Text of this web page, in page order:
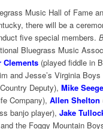
Music Hall of Fame
there will be a
five special members.
Bluegrass Music
Clements(played fiddle in
and Jesse’s Virginia Boys
Deputy), Mike
Company), Allen Shelton
banjo player), Jake
the Foggy Mountain